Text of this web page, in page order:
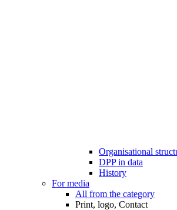
Organisational
DPP in data
History
For media
All from the category
Print, logo, Contact